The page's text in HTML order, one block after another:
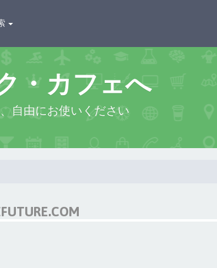
・カフェへ
自由にお使いください